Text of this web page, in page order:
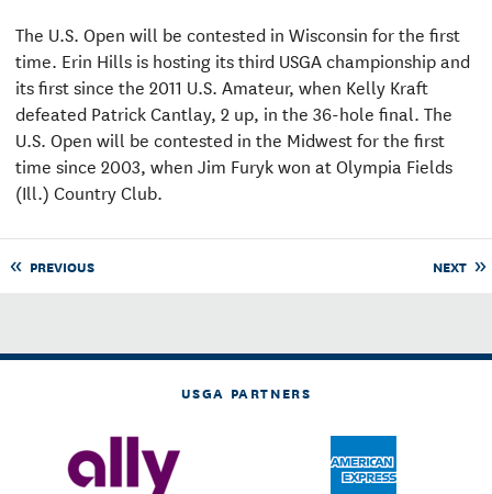
The U.S. Open will be contested in Wisconsin for the first
time. Erin Hills is hosting its third USGA championship and
its first since the 2011 U.S. Amateur, when Kelly Kraft
defeated Patrick Cantlay, 2 up, in the 36-hole final. The
U.S. Open will be contested in the Midwest for the first
time since 2003, when Jim Furyk won at Olympia Fields
(Ill.) Country Club.
PREVIOUS NEXT
USGA PARTNERS